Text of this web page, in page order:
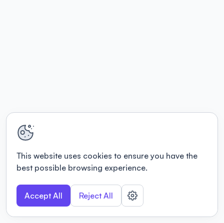
This website uses cookies to ensure you have the
best possible browsing experience.
Accept All Reject All